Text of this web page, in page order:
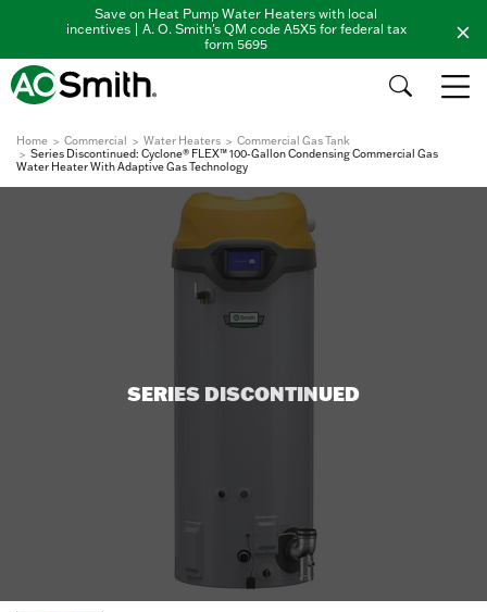
Save on Heat Pump Water Heaters with local
incentives | A. O. Smith's QM code A5X5 for federal tax
form 5695
Home Commercial Water Heaters
Commercial Gas Tank
Series Discontinued: Cyclone® FLEX™ 100-Gallon Condensing Commercial Gas
Water Heater With Adaptive Gas Technology
SERIES DISCONTINUED